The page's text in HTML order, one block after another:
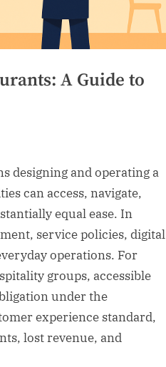
A Guide to
designing and operating a
can access, navigate,
equal ease. In
service policies, digital
operations. For
groups, accessible
under the
experience standard,
lost revenue, and